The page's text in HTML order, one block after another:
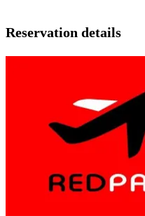
Reservation details